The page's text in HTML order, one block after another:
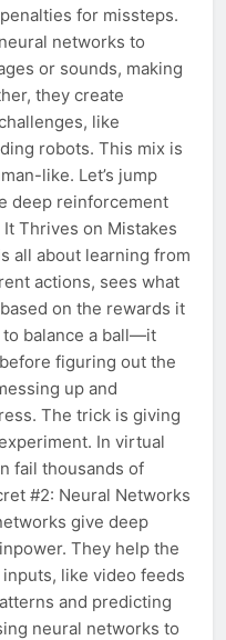
for missteps.
networks to
or sounds, making
they create
like
robots. This mix is
like. Let’s jump
deep reinforcement
Thrives on Mistakes
all about learning from
actions, sees what
on the rewards it
to balance a ball—it
figuring out the
up and
The trick is giving
In virtual
fail thousands of
#2: Neural Networks
give deep
They help the
like video feeds
and predicting
neural networks to